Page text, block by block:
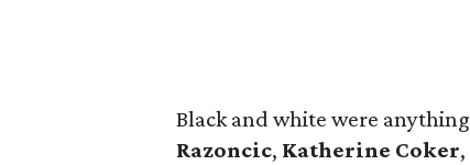
Black and white were
Razoncic, Katherine Coker,